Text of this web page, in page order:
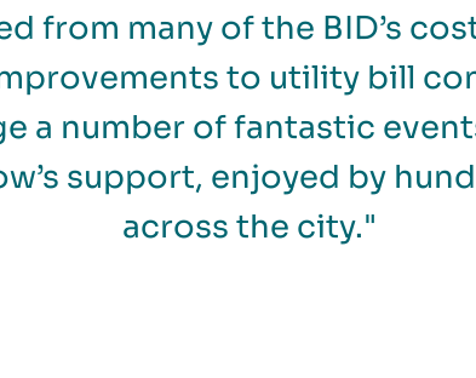
from many of the BID’s
to utility bill
a number of fantastic
support, enjoyed by
across the city."